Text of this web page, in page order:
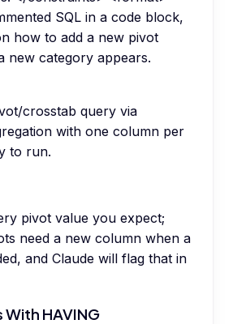
SQL in a code block,
how to add a new pivot
new category appears.
crosstab query via
with one column per
to run.
pivot value you expect;
need a new column when a
and Claude will flag that in
HAVING